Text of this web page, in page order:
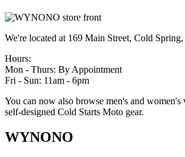
We're located at 169 Main Street, Cold
Hours:
Mon - Thurs: By Appointment
Fri - Sun: 11am - 6pm
You can now also browse men's and women's
self-designed Cold Starts Moto gear.
WYNONO